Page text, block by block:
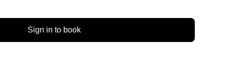
Sign in to book